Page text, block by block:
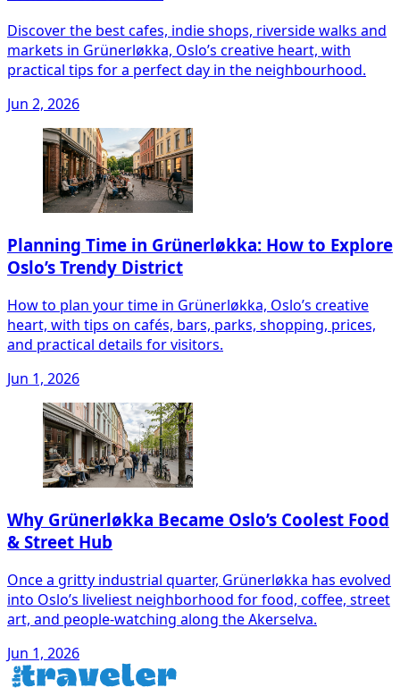
Discover the best cafes, indie shops, riverside walks and
markets in Grünerløkka, Oslo’s creative heart, with
practical tips for a perfect day in the neighbourhood.
Jun 2, 2026
Planning Time in Grünerløkka: How to Explore
Oslo’s Trendy District
How to plan your time in Grünerløkka, Oslo’s creative
heart, with tips on cafés, bars, parks, shopping, prices,
and practical details for visitors.
Jun 1, 2026
Why Grünerløkka Became Oslo’s Coolest Food
& Street Hub
Once a gritty industrial quarter, Grünerløkka has evolved
into Oslo’s liveliest neighborhood for food, coffee, street
art, and people-watching along the Akerselva.
Jun 1, 2026